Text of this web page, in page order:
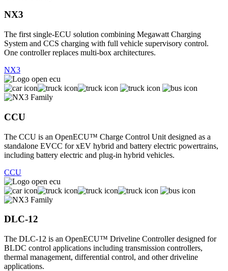
NX3
The first single-ECU solution combining Megawatt Charging
System and CCS charging with full vehicle supervisory control.
One controller replaces multi-box architectures.
NX3
CCU
The CCU is an OpenECU™ Charge Control Unit designed as a
standalone EVCC for xEV hybrid and battery electric powertrains,
including battery electric and plug-in hybrid vehicles.
CCU
DLC-12
The DLC-12 is an OpenECU™ Driveline Controller designed for
BLDC control applications including transmission controllers,
thermal management, differential control, and other driveline
applications.